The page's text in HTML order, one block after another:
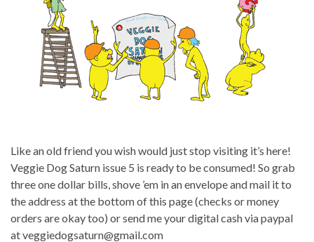
Like an old friend you wish would just stop visiting it’s here!
Veggie Dog Saturn issue 5 is ready to be consumed! So grab
three one dollar bills, shove ’em in an envelope and mail it to
the address at the bottom of this page (checks or money
orders are okay too) or send me your digital cash via paypal
at veggiedogsaturn@gmail.com